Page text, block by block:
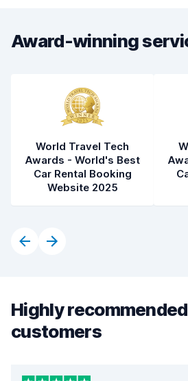
Award-winning
World Travel Tech
Awards - World's Best
Car Rental Booking
Website 2025
Highly
customers